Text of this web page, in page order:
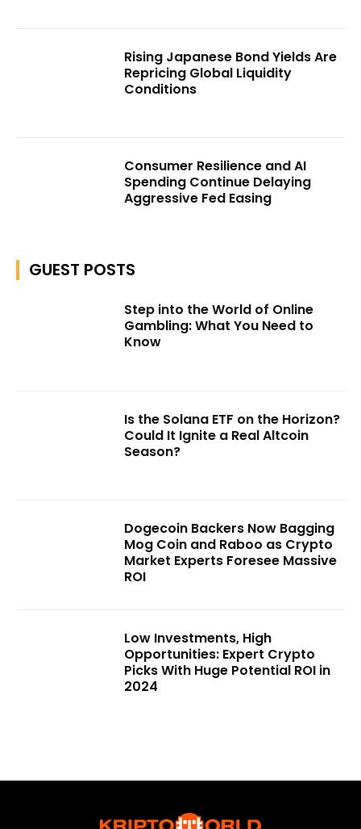
Rising Japanese Bond Yields Are
Repricing Global Liquidity
Conditions
Consumer Resilience and AI
Spending Continue Delaying
Aggressive Fed Easing
GUEST POSTS
Step into the World of Online
Gambling: What You Need to
Know
Is the Solana ETF on the Horizon?
Could It Ignite a Real Altcoin
Season?
Dogecoin Backers Now Bagging
Mog Coin and Raboo as Crypto
Market Experts Foresee Massive
ROI
Low Investments, High
Opportunities: Expert Crypto
Picks With Huge Potential ROI in
2024